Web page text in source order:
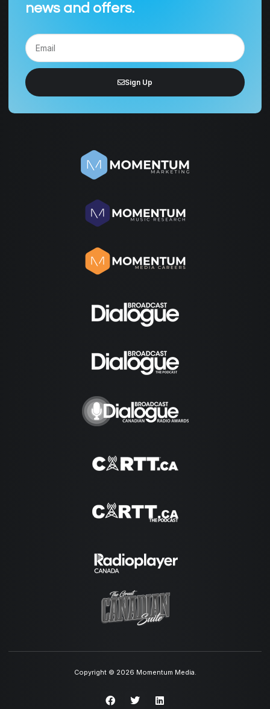
news and offers.
Sign Up
Copyright © 2026 Momentum Media.